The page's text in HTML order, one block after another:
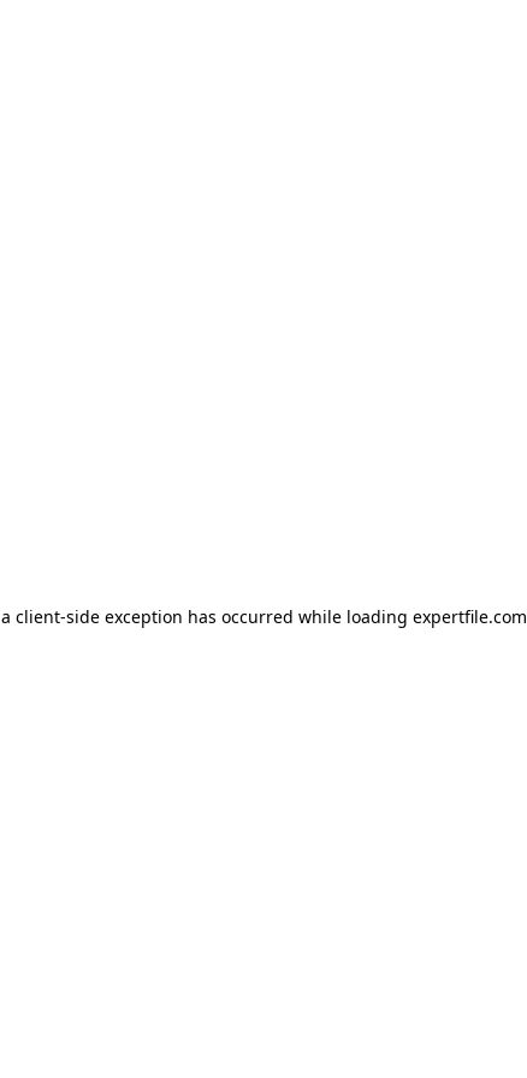
client-side exception has occurred while loading expertfile.com